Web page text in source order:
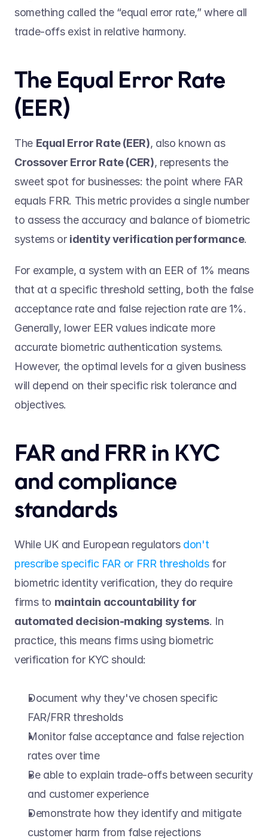
something called the “equal error rate,” where all
trade-offs exist in relative harmony.
The Equal Error Rate
(EER)
The Equal Error Rate (EER)
, also known as
Crossover Error Rate (CER), represents the
sweet spot for businesses: the point where FAR
equals FRR. This metric provides a single number
to assess the accuracy and balance of biometric
systems or identity verification performance.
For example, a system with an EER of 1% means
that at a specific threshold setting, both the false
acceptance rate and false rejection rate are 1%.
Generally, lower EER values indicate more
accurate biometric authentication systems.
However, the optimal levels for a given business
will depend on their specific risk tolerance and
objectives.
FAR and FRR in KYC
and compliance
standards
While UK and European regulators don't
prescribe specific FAR or FRR thresholds for
biometric identity verification, they do require
firms to maintain accountability for
automated decision-making systems. In
practice, this means firms using biometric
verification for KYC should:
Document why they've chosen specific
FAR/FRR thresholds
Monitor false acceptance and false rejection
rates over time
Be able to explain trade-offs between security
and customer experience
Demonstrate how they identify and mitigate
customer harm from false rejections